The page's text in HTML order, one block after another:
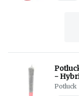
-
Potluck